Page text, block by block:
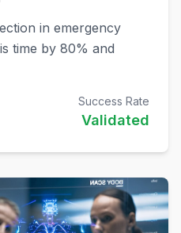
in emergency
time by 80% and
Success Rate
Validated